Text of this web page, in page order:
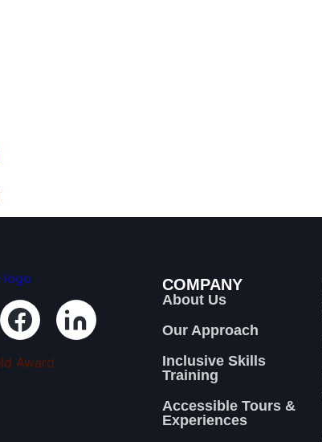
COMPANY
About Us
Our Approach
Inclusive Skills
Training
Accessible Tours &
Experiences